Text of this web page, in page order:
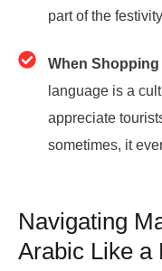
part of the
When
language is a
appreciate
sometimes, it
Navigating
Arabic Like a